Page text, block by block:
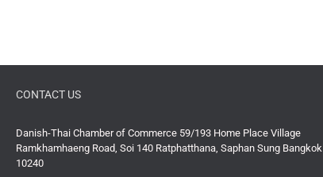
CONTACT US
Danish-Thai Chamber of Commerce 59/193 Home Place Village
Ramkhamhaeng Road, Soi 140 Ratphatthana, Saphan Sung Bangkok
10240